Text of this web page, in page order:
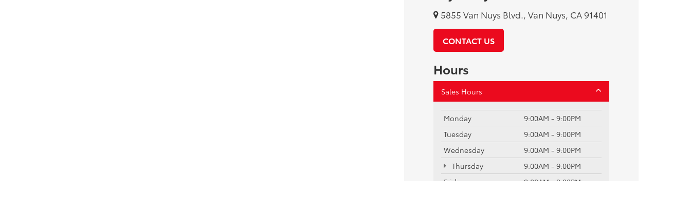
5855 Van Nuys Blvd., Van Nuys, CA 91401
CONTACT US
Hours
Sales Hours
Monday
9:00AM - 9:00PM
Tuesday
9:00AM - 9:00PM
Wednesday
9:00AM - 9:00PM
Thursday
9:00AM - 9:00PM
Friday
9:00AM - 9:00PM